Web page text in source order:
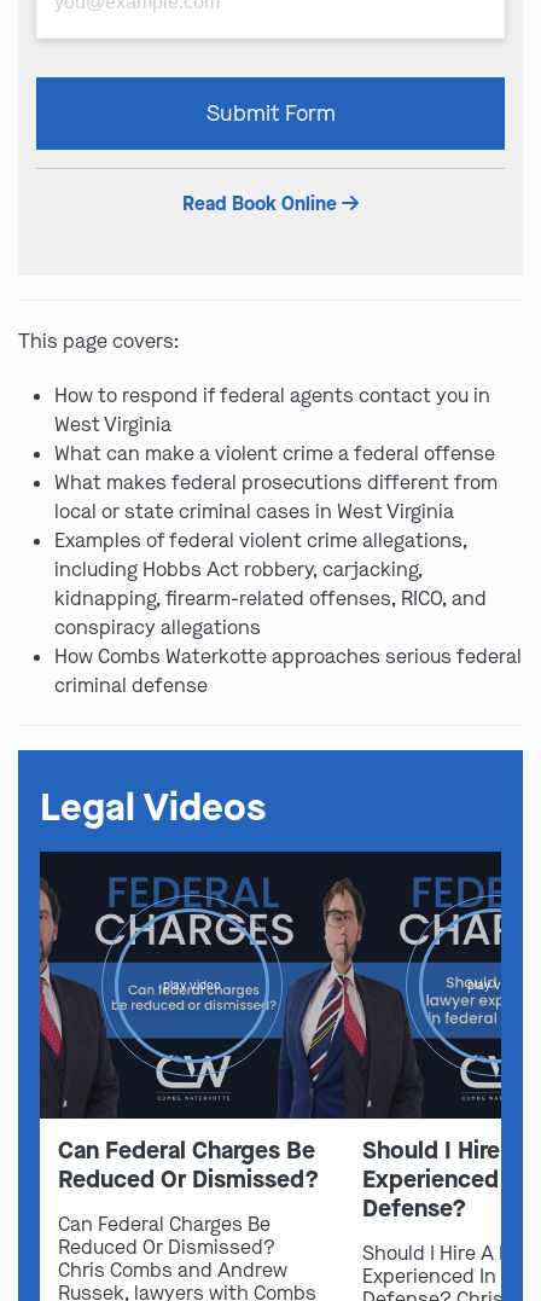
this
field
Submit Form
Read Book Online
This page covers:
How to respond if federal agents contact you in
West Virginia
What can make a violent crime a federal offense
What makes federal prosecutions different from
local or state criminal cases in West Virginia
Examples of federal violent crime allegations,
including Hobbs Act robbery, carjacking,
kidnapping, firearm-related offenses, RICO, and
conspiracy allegations
How Combs Waterkotte approaches serious federal
criminal defense
Legal Videos
play video
Can Federal Charges Be
Reduced Or Dismissed?
Can Federal Charges Be
Reduced Or Dismissed?
Chris Combs and Andrew
Russek, lawyers with Combs
play video
Should I Hire A
Experienced In
Defense?
Should I Hire A
Experienced In